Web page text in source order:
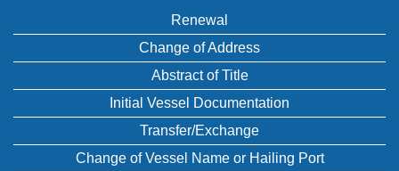
Renewal
Change of Address
Abstract of Title
Initial Vessel Documentation
Transfer/Exchange
Change of Vessel Name or Hailing Port